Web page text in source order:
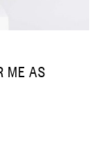
ME AS